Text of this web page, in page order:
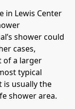
in Lewis Center
shower could
cases,
of a larger
typical
is usually the
shower area.